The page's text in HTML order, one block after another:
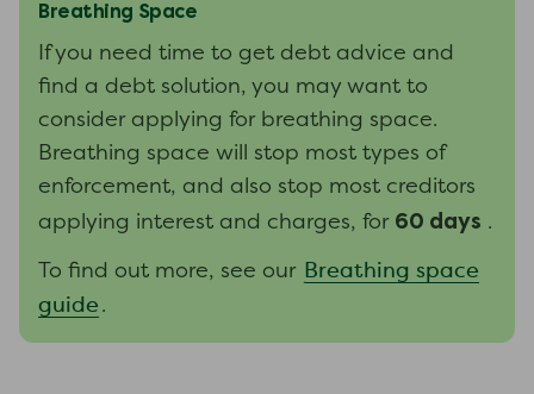
Breathing Space
If you need time to get debt advice and
find a debt solution, you may want to
consider applying for breathing space.
Breathing space will stop most types of
enforcement, and also stop most creditors
applying interest and charges, for 60 days .
To find out more, see our Breathing space
guide .